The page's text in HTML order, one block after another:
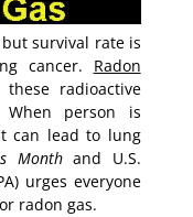
survival rate is
cancer. Radon
radioactive
When person is
can lead to lung
Monthand U.S.
urges everyone
radon gas.